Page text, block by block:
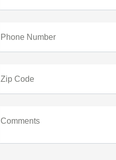
Phone Number
Zip Code
Comments